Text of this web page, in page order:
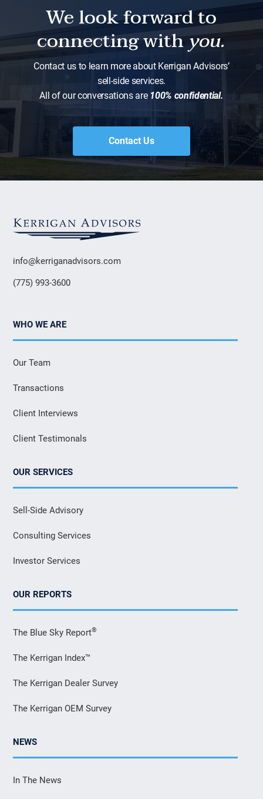
We look forward to
connecting withyou.
Contact us to learn more about Kerrigan Advisors’
sell-side services.
All of our conversations are 100% confidential.
Contact Us
info@kerriganadvisors.com
(775) 993-3600
WHO WE ARE
Our Team
Transactions
Client Interviews
Client Testimonals
OUR SERVICES
Sell-Side Advisory
Consulting Services
Investor Services
OUR REPORTS
The Blue Sky Report®
The Kerrigan Index™
The Kerrigan Dealer Survey
The Kerrigan OEM Survey
NEWS
In The News